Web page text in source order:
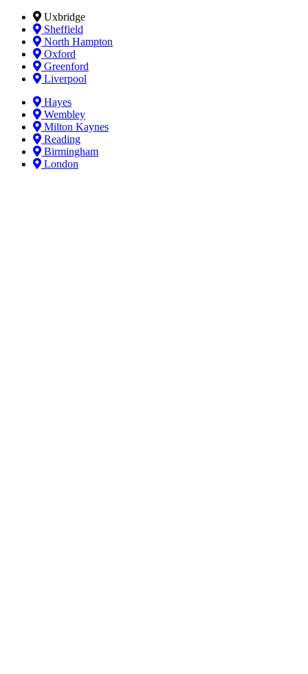
Uxbridge
Sheffield
North Hampton
Oxford
Greenford
Liverpool
Hayes
Wembley
Milton Kaynes
Reading
Birmingham
London